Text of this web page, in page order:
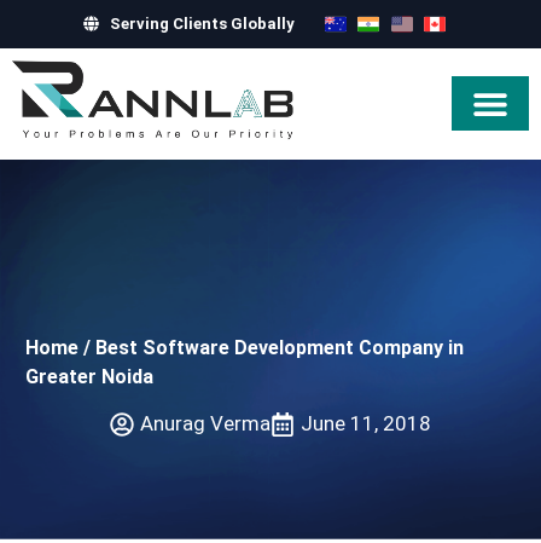
Serving Clients Globally
Home / Best Software Development Company in
Greater Noida
Anurag Verma June 11, 2018